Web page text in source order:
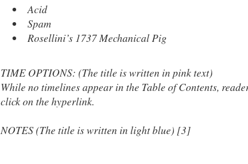
Acid
Spam
Rosellini’s 1737 Mechanical Pig
TIME OPTIONS: (The title is written in pink text)
While no timelines appear in the Table of Contents,
click on the hyperlink.
NOTES (The title is written in light blue) [3]